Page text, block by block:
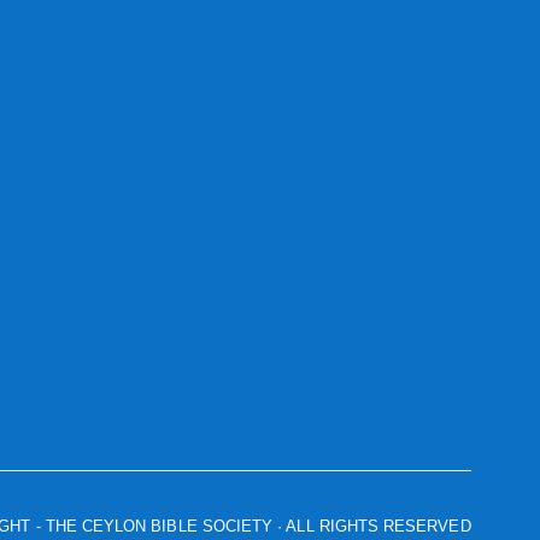
- THE CEYLON BIBLE SOCIETY · ALL RIGHTS RESERVED